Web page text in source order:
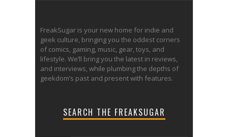
FreakSugar is your new home for indie and
geek culture, bringing you the oddest corners
of comics, gaming, music, gear, toys, and
lifestyle. We’ll bring you the latest in reviews,
and interviews, while plumbing the depths of
geekdom’s past and present with features.
SEARCH THE FREAKSUGAR